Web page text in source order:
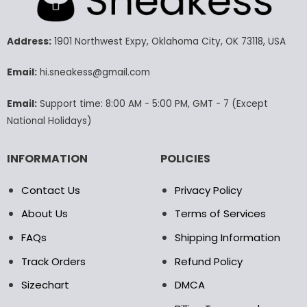
options
be
on
product
page
Address:1901 Northwest Expy, Oklahoma City, OK 73118, USA
Email:hi.sneakess@gmail.com
Email:Support time: 8:00 AM - 5:00 PM, GMT - 7 (Except
National Holidays)
INFORMATION
Contact Us
About Us
FAQs
Track Orders
Sizechart
POLICIES
Privacy Policy
Terms of Services
Shipping Information
Refund Policy
DMCA